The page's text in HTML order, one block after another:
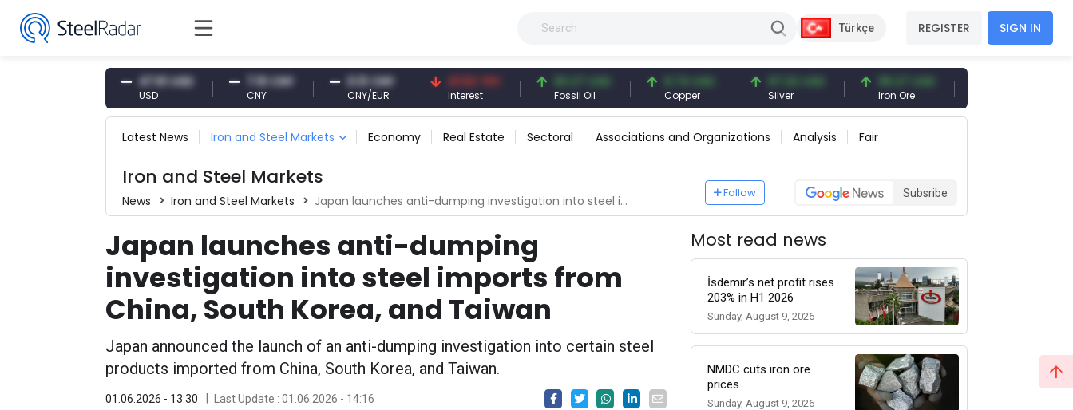
Türkçe REGISTER SIGN IN
47.61 USD 7.10 CNY 0.13 CNY
CNY/EUR
41.53 TRY
Interest
83.27 USD
Fossil Oil
6.74 USD
Copper
97.32 USD 96.27 USD
Iron Ore
Latest News Iron and Steel Markets Economy Real Estate Sectoral Associations and Organizations Analysis Fair
Iron and Steel Markets
News Iron and Steel Markets Japan launches anti-dumping investigation into steel imports from China, South Korea, and Taiwan
Follow Subsribe
Japan launches anti-dumping
investigation into steel imports from
China, South Korea, and Taiwan
Japan announced the launch of an anti-dumping investigation into certain steel
products imported from China, South Korea, and Taiwan.
01.06.2026 - 13:30 Last Update : 01.06.2026 - 14:16
Most read news
İsdemir’s net profit rises
203% in H1 2026
Sunday, August 9, 2026
NMDC cuts iron ore
prices
Sunday, August 9, 2026